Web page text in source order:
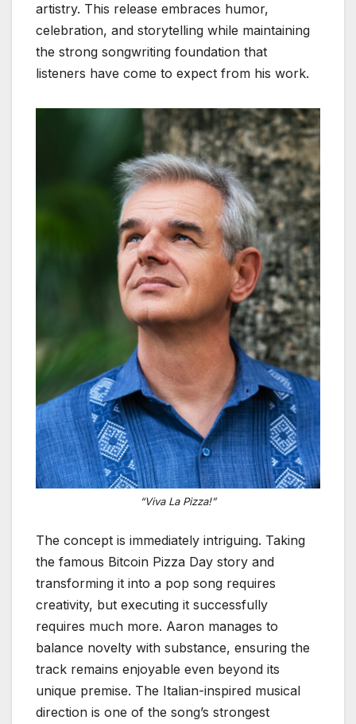
artistry. This release embraces humor,
celebration, and storytelling while maintaining
the strong songwriting foundation that
listeners have come to expect from his work.
“Viva La Pizza!”
The concept is immediately intriguing. Taking
the famous Bitcoin Pizza Day story and
transforming it into a pop song requires
creativity, but executing it successfully
requires much more. Aaron manages to
balance novelty with substance, ensuring the
track remains enjoyable even beyond its
unique premise. The Italian-inspired musical
direction is one of the song’s strongest